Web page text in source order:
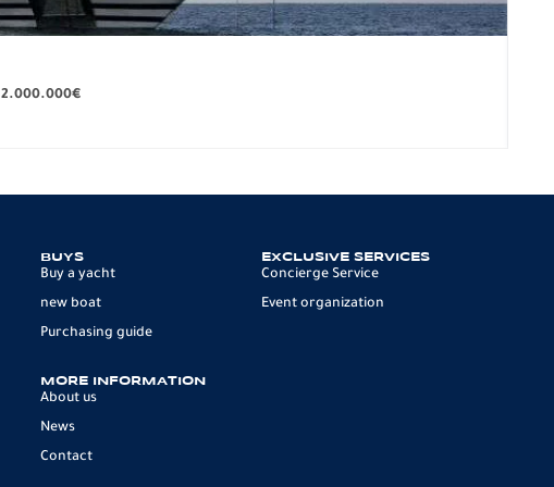
2.000.000€
BUYS
Buy a yacht
new boat
Purchasing guide
EXCLUSIVE SERVICES
Concierge Service
Event organization
MORE INFORMATION
About us
News
Contact